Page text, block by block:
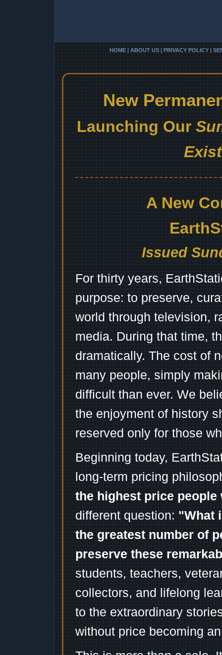
HOME | ABOUT US | PRIVACY POLICY |
New
Launching Our
A New
Issued
For thirty years,
purpose: to preserve,
world through television,
media. During that time,
dramatically. The cost of
many people, simply
difficult than ever. We
the enjoyment of history
reserved only for those
Beginning today,
long-term pricing
the highest price
different question: "What
the greatest number of
preserve these
students, teachers,
collectors, and lifelong
to the extraordinary
without price becoming